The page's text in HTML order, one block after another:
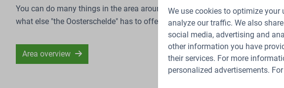
You can do many things in the area around the Oosterschelde, like sailing,
what else "the Oosterschelde" has to offer.
Area overview
We use cookies to optimize your
analyze our traffic. We also
social media, advertising and
other information you have
their services. For more
personalized advertisements.